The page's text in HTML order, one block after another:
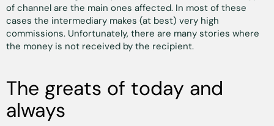
of channel are the main ones affected. In most of these
cases the intermediary makes (at best) very high
commissions. Unfortunately, there are many stories where
the money is not received by the recipient.
The greats of today and
always